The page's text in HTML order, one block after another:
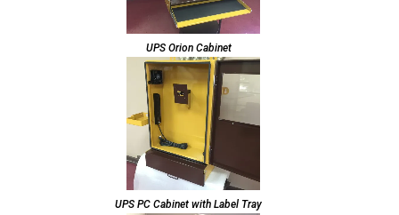
UPS Orion Cabinet
UPS PC Cabinet with Label Tray